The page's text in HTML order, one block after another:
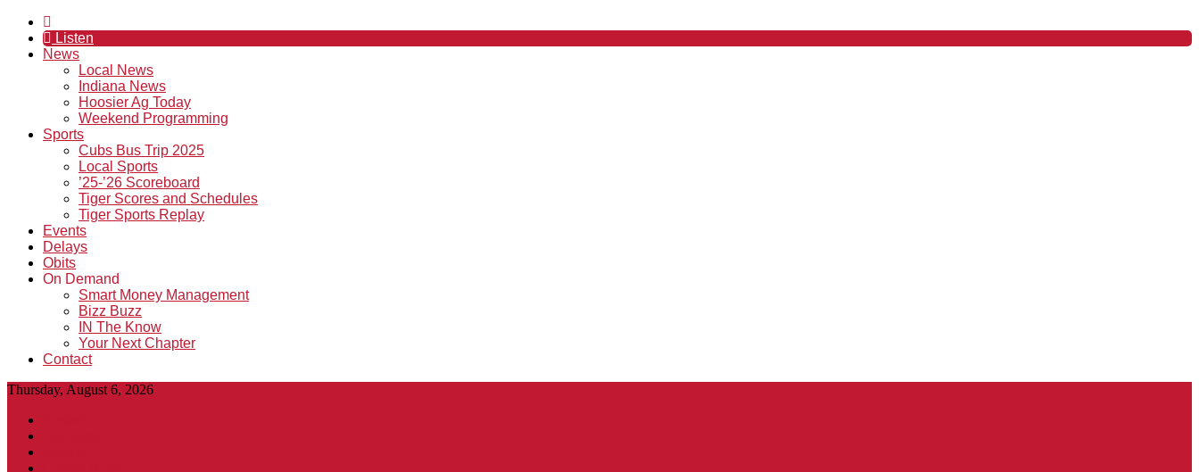
Listen
News
Local News
Indiana News
Hoosier Ag Today
Weekend Programming
Sports
Cubs Bus Trip 2025
Local Sports
’25-’26 Scoreboard
Tiger Scores and Schedules
Tiger Sports Replay
Events
Delays
Obits
On Demand
Smart Money Management
Bizz Buzz
IN The Know
Your Next Chapter
Contact
Thursday, August 6, 2026